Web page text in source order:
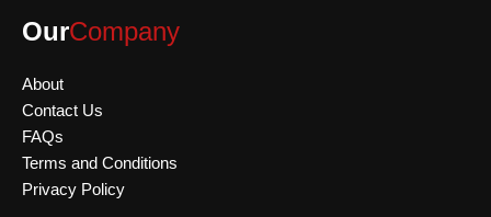
OurCompany
About
Contact Us
FAQs
Terms and Conditions
Privacy Policy